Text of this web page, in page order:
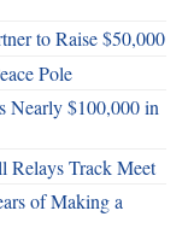
to Raise $50,000
Pole
Nearly $100,000 in
Relays Track Meet
of Making a